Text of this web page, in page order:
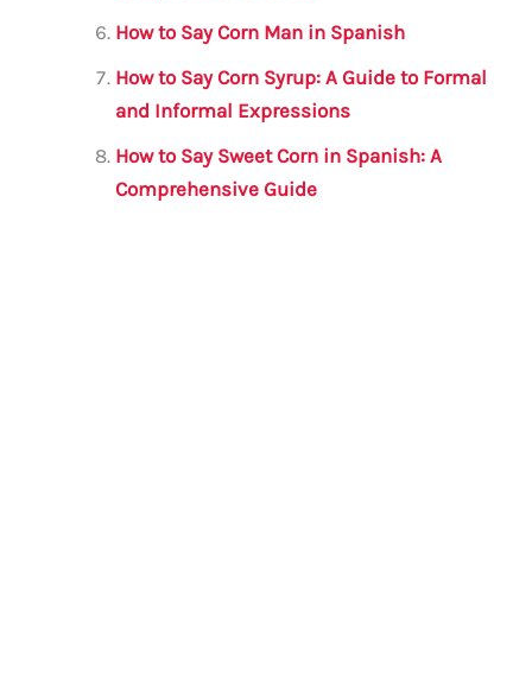
How to Say Corn Man in Spanish
How to Say Corn Syrup: A Guide to Formal
and Informal Expressions
How to Say Sweet Corn in Spanish: A
Comprehensive Guide